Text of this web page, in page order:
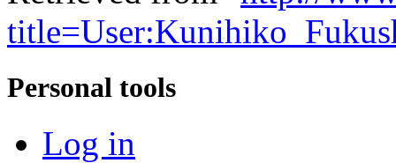
Personal tools
Log in